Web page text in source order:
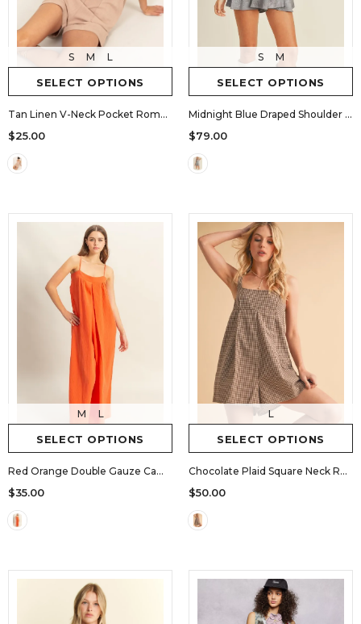
SELECT OPTIONS
S M L
Tan Linen V-Neck Pocket Romper
$25.00
SELECT OPTIONS
S M
Midnight Blue Draped Shoulder Pad Romper
$79.00
SELECT OPTIONS
M L
Red Orange Double Gauze Cami Jumpsuit
$35.00
SELECT OPTIONS
L
Chocolate Plaid Square Neck Romper
$50.00